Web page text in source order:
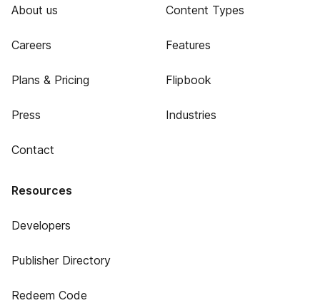
About us
Careers
Plans & Pricing
Press
Contact
Content Types
Features
Flipbook
Industries
Resources
Developers
Publisher Directory
Redeem Code